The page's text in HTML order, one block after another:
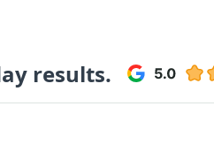
results.